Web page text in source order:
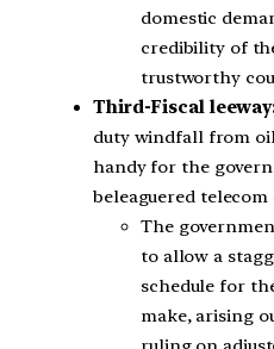
domestic
credibility of
trustworthy
Third-Fiscal
duty windfall from
handy for the
beleaguered telecom
The
to allow a
schedule for
make, arising